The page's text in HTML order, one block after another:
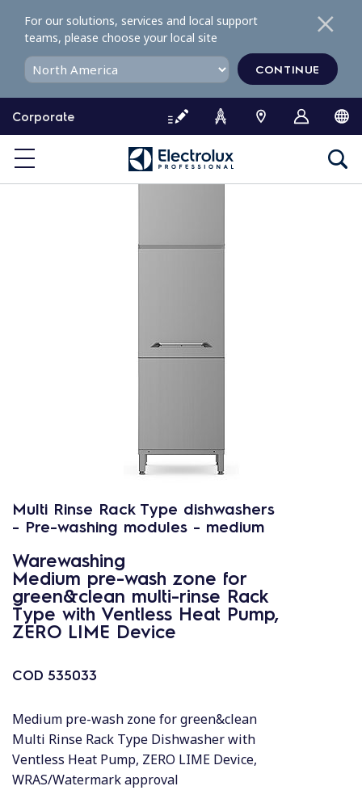
o
o
Corporate
For our solutions, services and local support
teams, please choose your local site
CONTINUE
Multi Rinse Rack Type dishwashers
- Pre-washing modules - medium
Warewashing
Medium pre-wash zone for
green&clean multi-rinse Rack
Type with Ventless Heat Pump,
ZERO LIME Device
COD 535033
Medium pre-wash zone for green&clean
Multi Rinse Rack Type Dishwasher with
Ventless Heat Pump, ZERO LIME Device,
WRAS/Watermark approval